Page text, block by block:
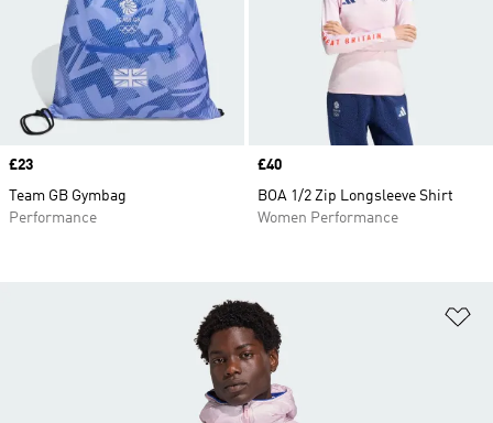
Price
£23
Team GB Gymbag
Performance
Price
£40
BOA 1/2 Zip Longsleeve Shirt
Women Performance